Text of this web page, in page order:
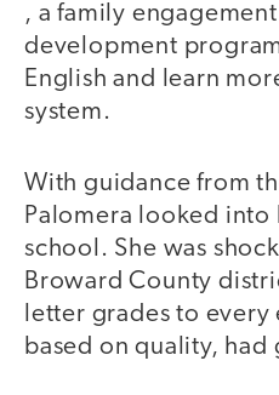
, a family
development
English and learn
system.
With guidance from
Palomera looked
school. She was
Broward County
letter grades to every
based on quality, had